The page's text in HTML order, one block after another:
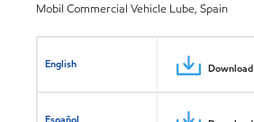
Mobil Commercial Vehicle Lube, Spain
English Download
Español